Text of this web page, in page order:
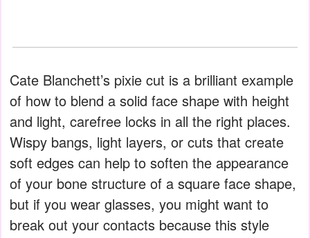
Cate Blanchett’s pixie cut is a brilliant example
of how to blend a solid face shape with height
and light, carefree locks in all the right places.
Wispy bangs, light layers, or cuts that create
soft edges can help to soften the appearance
of your bone structure of a square face shape,
but if you wear glasses, you might want to
break out your contacts because this style